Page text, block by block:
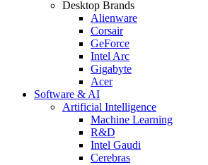
Desktop Brands
Alienware
Corsair
GeForce
Intel Arc
Gigabyte
Acer
Software & AI
Artificial Intelligence
Machine Learning
R&D
Intel Gaudi
Cerebras